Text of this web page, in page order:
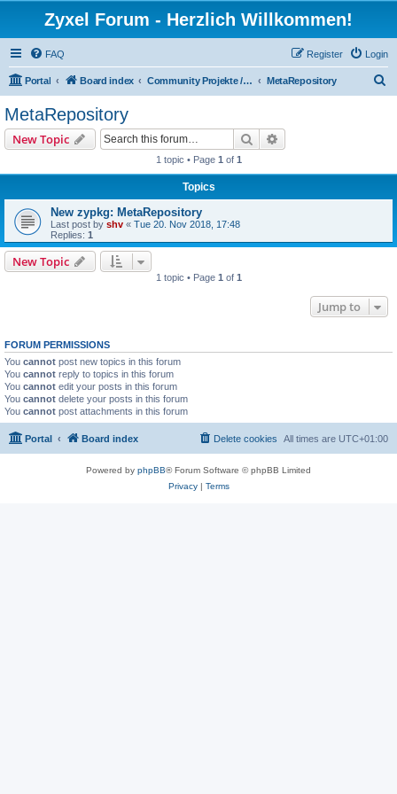
Zyxel Forum - Herzlich Willkommen!
FAQ Login
Register
Portal Board index Community Projekte / Community Projects MetaRepository
MetaRepository
New Topic Search
1 topic • Page 1 of 1
Topics
New zypkg: MetaRepository
Last post by shv « Tue 20. Nov 2018, 17:48
Replies: 1
New Topic
1 topic • Page 1 of 1
Jump to
FORUM PERMISSIONS
You cannot post new topics in this forum
You cannot reply to topics in this forum
You cannot edit your posts in this forum
You cannot delete your posts in this forum
You cannot post attachments in this forum
Portal Board index All times are UTC+01:00
Delete cookies
Powered by phpBB® Forum Software © phpBB Limited
Privacy| Terms